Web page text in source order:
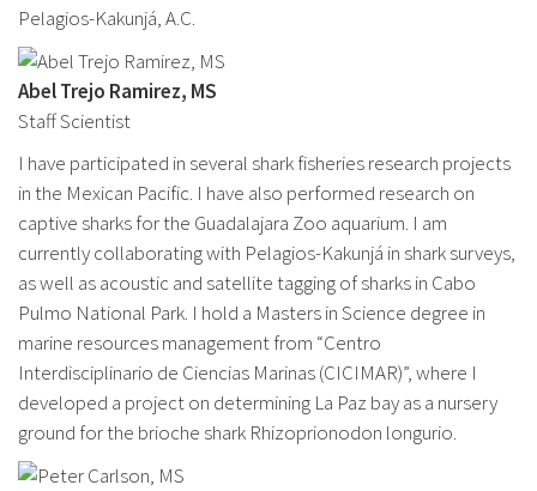
Pelagios-Kakunjá, A.C.
Abel Trejo Ramirez, MS
Staff Scientist
I have participated in several shark fisheries research projects
in the Mexican Pacific. I have also performed research on
captive sharks for the Guadalajara Zoo aquarium. I am
currently collaborating with Pelagios-Kakunjá in shark surveys,
as well as acoustic and satellite tagging of sharks in Cabo
Pulmo National Park. I hold a Masters in Science degree in
marine resources management from “Centro
Interdisciplinario de Ciencias Marinas (CICIMAR)”, where I
developed a project on determining La Paz bay as a nursery
ground for the brioche shark Rhizoprionodon longurio.